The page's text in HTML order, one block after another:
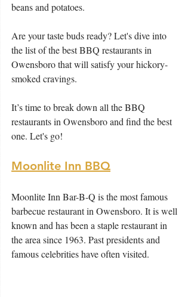
beans and potatoes.
Are your taste buds ready? Let's dive into
the list of the best BBQ restaurants in
Owensboro that will satisfy your hickory-
smoked cravings.
It’s time to break down all the BBQ
restaurants in Owensboro and find the best
one. Let's go!
Moonlite Inn BBQ
Moonlite Inn Bar-B-Q is the most famous
barbecue restaurant in Owensboro. It is well
known and has been a staple restaurant in
the area since 1963. Past presidents and
famous celebrities have often visited.